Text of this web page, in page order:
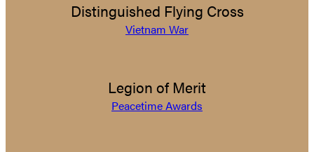
Distinguished Flying Cross
Vietnam War
Legion of Merit
Peacetime Awards